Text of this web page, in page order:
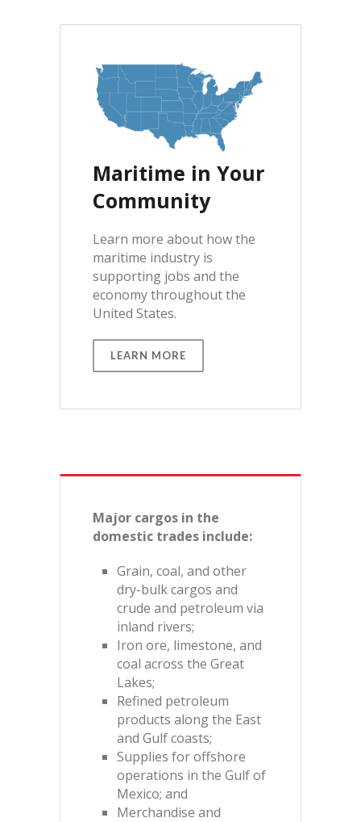
Maritime in Your
Community
Learn more about how the
maritime industry is
supporting jobs and the
economy throughout the
United States.
LEARN MORE
Major cargos in the
domestic trades include:
Grain, coal, and other
dry-bulk cargos and
crude and petroleum via
inland rivers;
Iron ore, limestone, and
coal across the Great
Lakes;
Refined petroleum
products along the East
and Gulf coasts;
Supplies for offshore
operations in the Gulf of
Mexico; and
Merchandise and